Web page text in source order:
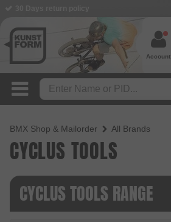
Account
BMX Shop & Mailorder All Brands
CYCLUS TOOLS
CYCLUS TOOLS RANGE